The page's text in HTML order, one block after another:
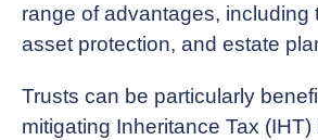
range of advantages, including
asset protection, and estate
Trusts can be particularly
mitigating Inheritance Tax (IHT)